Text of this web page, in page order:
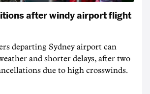
after windy airport flight
departing Sydney airport can
and shorter delays, after two
due to high crosswinds.